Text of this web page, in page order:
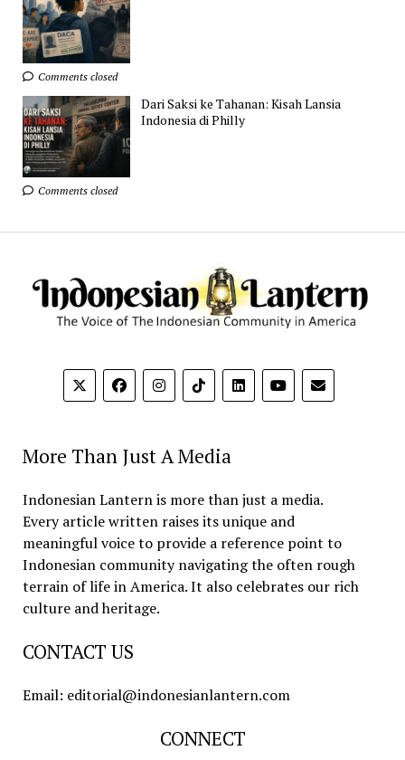
Comments closed
Dari Saksi ke Tahanan: Kisah Lansia
Indonesia di Philly
Comments closed
More Than Just A Media
Indonesian Lantern is more than just a media.
Every article written raises its unique and
meaningful voice to provide a reference point to
Indonesian community navigating the often rough
terrain of life in America. It also celebrates our rich
culture and heritage.
CONTACT US
Email: editorial@indonesianlantern.com
CONNECT